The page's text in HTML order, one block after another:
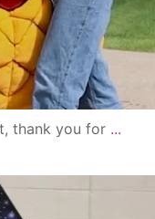
thank you for ...